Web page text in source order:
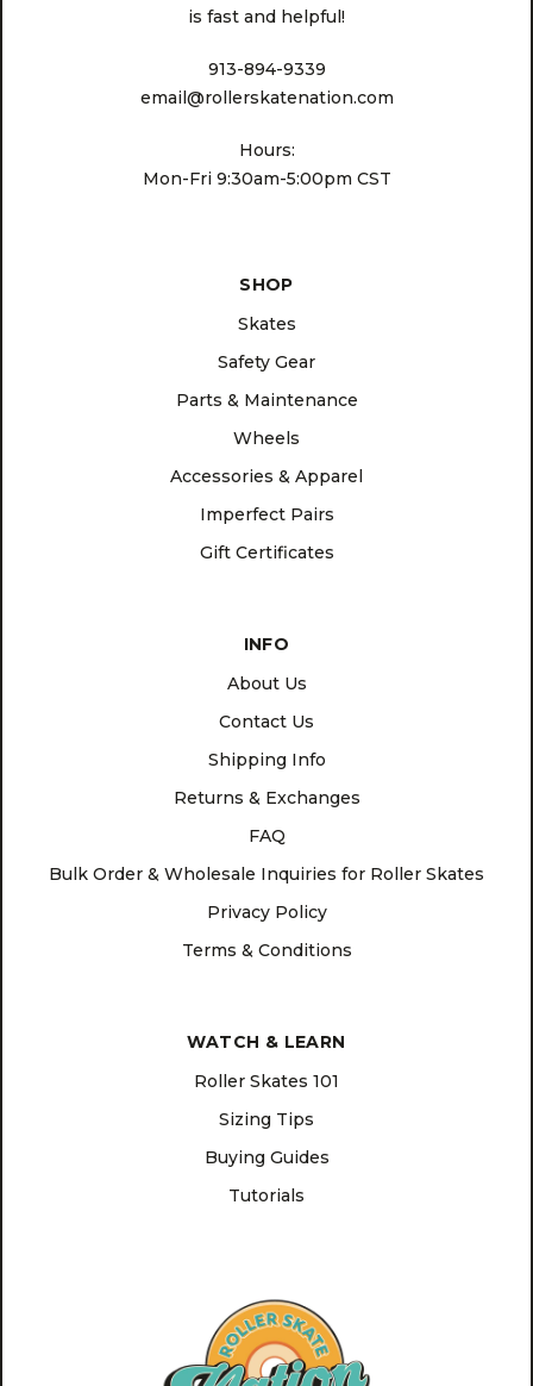
is fast and helpful!
913-894-9339
email@rollerskatenation.com
Hours:
Mon-Fri 9:30am-5:00pm CST
SHOP
Skates
Safety Gear
Parts & Maintenance
Wheels
Accessories & Apparel
Imperfect Pairs
Gift Certificates
INFO
About Us
Contact Us
Shipping Info
Returns & Exchanges
FAQ
Bulk Order & Wholesale Inquiries for Roller Skates
Privacy Policy
Terms & Conditions
WATCH & LEARN
Roller Skates 101
Sizing Tips
Buying Guides
Tutorials